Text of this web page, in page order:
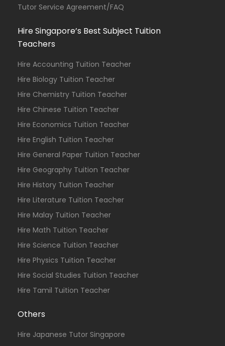
Tutor Service Agreement/FAQ
Hire Singapore’s Best Subject Tuition
Teachers
Hire Accounting Tuition Teacher
Hire Biology Tuition Teacher
Hire Chemistry Tuition Teacher
Hire Chinese Tuition Teacher
Hire Economics Tuition Teacher
Hire English Tuition Teacher
Hire General Paper Tuition Teacher
Hire Geography Tuition Teacher
Hire History Tuition Teacher
Hire Literature Tuition Teacher
Hire Malay Tuition Teacher
Hire Math Tuition Teacher
Hire Science Tuition Teacher
Hire Physics Tuition Teacher
Hire Social Studies Tuition Teacher
Hire Tamil Tuition Teacher
Others
Hire Japanese Tutor Singapore